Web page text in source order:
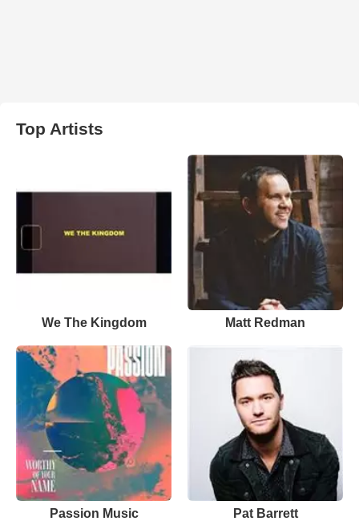
Top Artists
We The Kingdom Matt Redman
Passion Music Pat Barrett